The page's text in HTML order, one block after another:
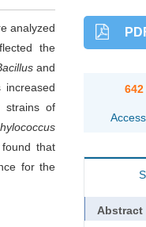
analyzed
the
and
strains of
found that
for the
642
Abstract